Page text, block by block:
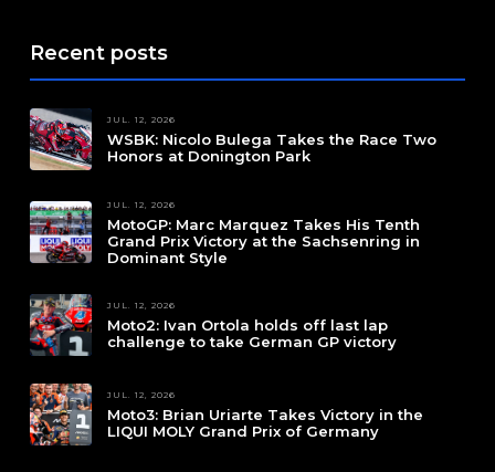
Recent posts
JUL. 12, 2026
WSBK: Nicolo Bulega Takes the Race Two
Honors at Donington Park
JUL. 12, 2026
MotoGP: Marc Marquez Takes His Tenth
Grand Prix Victory at the Sachsenring in
Dominant Style
JUL. 12, 2026
Moto2: Ivan Ortola holds off last lap
challenge to take German GP victory
JUL. 12, 2026
Moto3: Brian Uriarte Takes Victory in the
LIQUI MOLY Grand Prix of Germany